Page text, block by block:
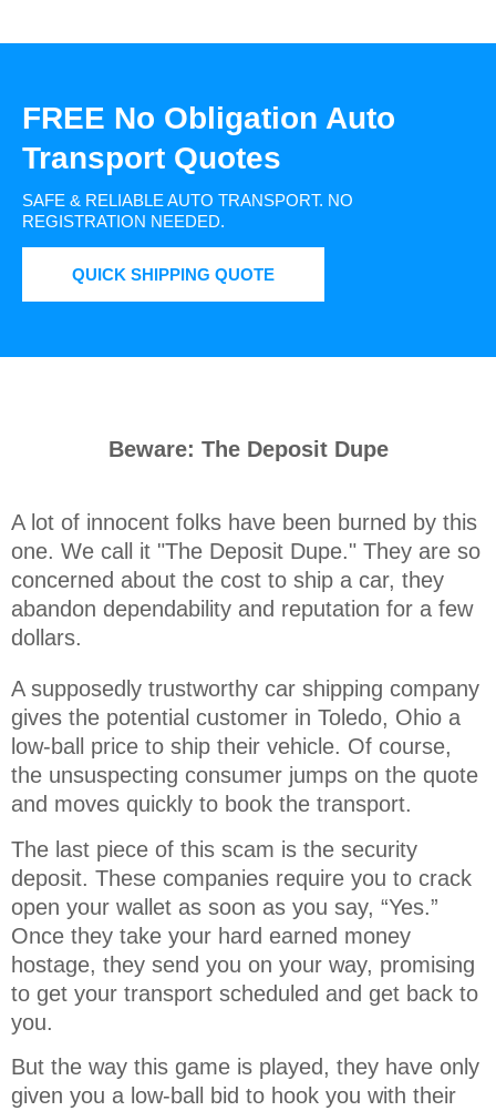
FREE No Obligation Auto
Transport Quotes
SAFE & RELIABLE AUTO TRANSPORT. NO
REGISTRATION NEEDED.
QUICK SHIPPING QUOTE
Beware: The Deposit Dupe
A lot of innocent folks have been burned by this
one. We call it "The Deposit Dupe." They are so
concerned about the cost to ship a car, they
abandon dependability and reputation for a few
dollars.
A supposedly trustworthy car shipping company
gives the potential customer in Toledo, Ohio a
low-ball price to ship their vehicle. Of course,
the unsuspecting consumer jumps on the quote
and moves quickly to book the transport.
The last piece of this scam is the security
deposit. These companies require you to crack
open your wallet as soon as you say, “Yes.”
Once they take your hard earned money
hostage, they send you on your way, promising
to get your transport scheduled and get back to
you.
But the way this game is played, they have only
given you a low-ball bid to hook you with their